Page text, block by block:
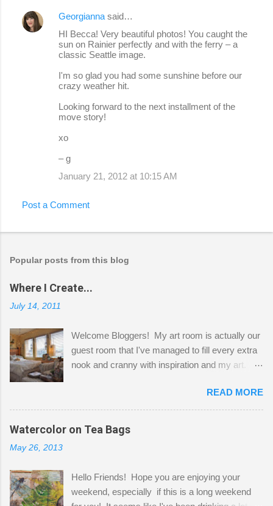
Georgianna said…
HI Becca! Very beautiful photos! You caught the
sun on Rainier perfectly and with the ferry – a
classic Seattle image.
I'm so glad you had some sunshine before our
crazy weather hit.
Looking forward to the next installment of the
move story!
xo
– g
January 21, 2012 at 10:15 AM
Post a Comment
Popular posts from this blog
Where I Create...
July 14, 2011
Welcome Bloggers! My art room is actually our
guest room that I've managed to fill every extra
nook and cranny with inspiration and my art.
Shatzie and Fetzer. Hurry and grab a seat
before Fetzer beats you to it! Along this side of
the wall I've managed to squeeze in 2 computer
desks and a lot of my stuff. As you can see, my
a bit of every media, therefore it's easy to run
out of space. So, what I try to do is utilize my
READ MORE
Watercolor on Tea Bags
May 26, 2013
Hello Friends! Hope you are enjoying your
weekend, especially if this is a long weekend